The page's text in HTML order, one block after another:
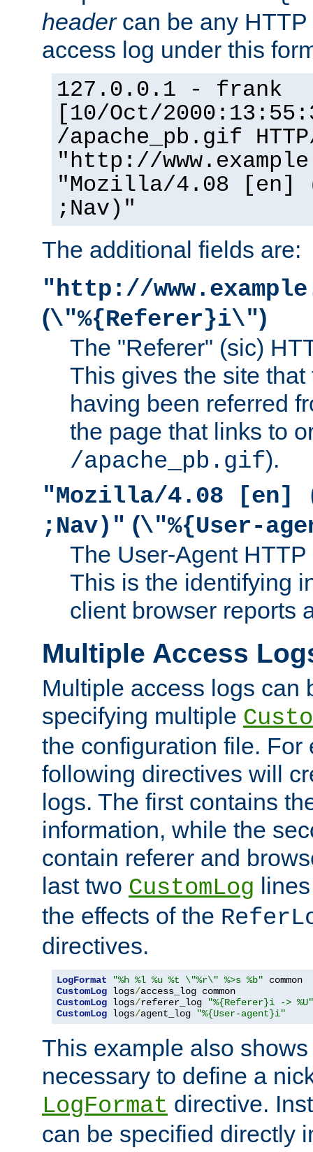
headercan be any HTTP
access log under this
127.0.0.1 - frank
[10/Oct/
/apache_pb.gif
"http://
"Mozilla/4.08 [en]
;Nav)"
The additional fields are:
"http://
(\"%{Referer}i\")
The "Referer" (sic)
This gives the site
having been referred
the page that links to
/apache_pb.gif).
"Mozilla/4.08 [en]
;Nav)" (\"%{User-
The User-Agent
This is the identifying
client browser reports
Multiple Access
Multiple access logs can
specifying multiple
the configuration file. For
following directives will
logs. The first contains
information, while the
contain referer and
last two CustomLog
the effects of the
directives.
LogFormat "%h %l %u %t \"%r\" %>s %b"
CustomLog logs/
CustomLog logs/referer_log
"%{Referer}i -> %U"
CustomLog logs/agent_log "%{User-agent}i"
This example also
necessary to define a
LogFormat directive.
can be specified directly